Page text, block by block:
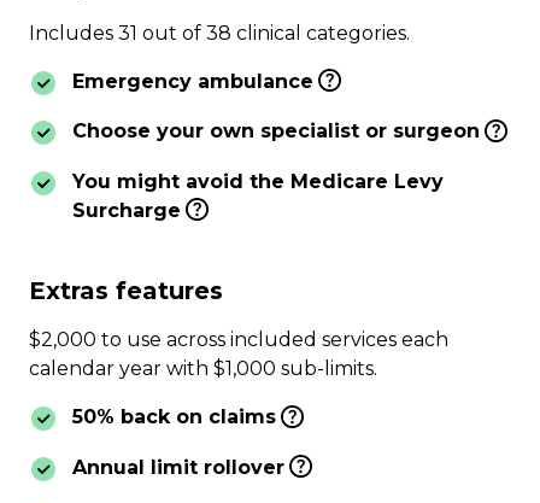
Includes 31 out of 38 clinical categories.
Emergency ambulance
Choose your own specialist or surgeon
You might avoid the Medicare Levy
Surcharge
Extras features
$2,000 to use across included services each
calendar year with $1,000 sub-limits.
50% back on claims
Annual limit rollover